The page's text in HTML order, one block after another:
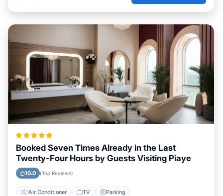
Booked Seven Times Already in the Last
Twenty-Four Hours by Guests Visiting Piaye
10.0 (Top Reviews)
Air Conditioner TV Parking